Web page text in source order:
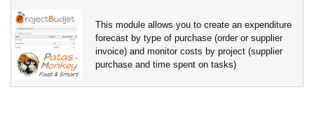
This module allows you to create an expenditure
forecast by type of purchase (order or supplier
invoice) and monitor costs by project (supplier
purchase and time spent on tasks)